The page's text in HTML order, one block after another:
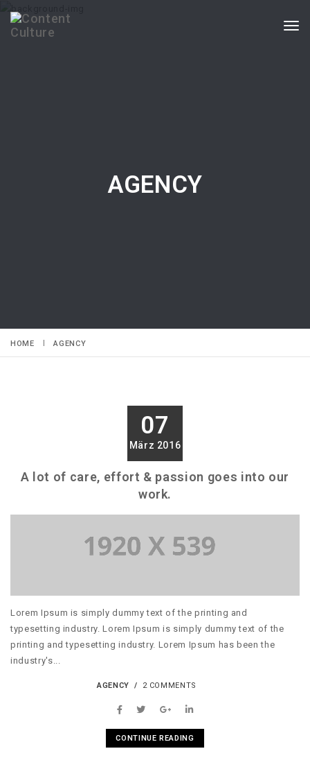
AGENCY
HOME AGENCY
07
März 2016
A lot of care, effort & passion goes into our
work.
Lorem Ipsum is simply dummy text of the printing and
typesetting industry. Lorem Ipsum is simply dummy text of the
printing and typesetting industry. Lorem Ipsum has been the
industry's...
AGENCY 2 COMMENTS
CONTINUE READING